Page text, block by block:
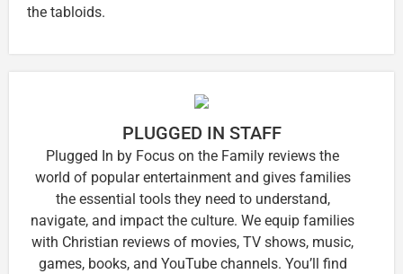
the tabloids.
PLUGGED IN STAFF
Plugged In by Focus on the Family reviews the
world of popular entertainment and gives families
the essential tools they need to understand,
navigate, and impact the culture. We equip families
with Christian reviews of movies, TV shows, music,
games, books, and YouTube channels. You’ll find